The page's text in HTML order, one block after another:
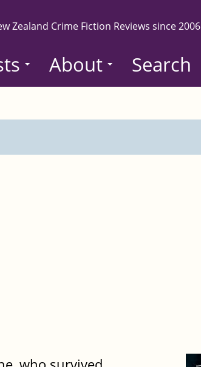
Zealand Crime Fiction Reviews since 2006
About Search